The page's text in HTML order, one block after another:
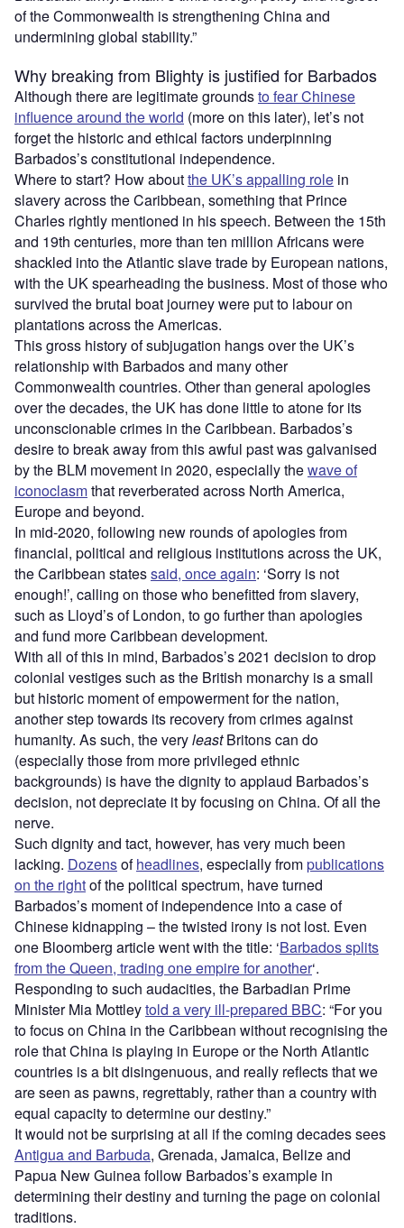
of the Commonwealth is strengthening China and
undermining global stability.”
Why breaking from Blighty is justified for Barbados
Although there are legitimate groundsto fear Chinese
influence around the world (more on this later), let’s not
forget the historic and ethical factors underpinning
Barbados’s constitutional independence.
Where to start? How aboutthe UK’s appalling role in
slavery across the Caribbean, something that Prince
Charles rightly mentioned in his speech. Between the 15th
and 19th centuries, more than ten million Africans were
shackled into the Atlantic slave trade by European nations,
with the UK spearheading the business. Most of those who
survived the brutal boat journey were put to labour on
plantations across the Americas.
This gross history of subjugation hangs over the UK’s
relationship with Barbados and many other
Commonwealth countries. Other than general apologies
over the decades, the UK has done little to atone for its
unconscionable crimes in the Caribbean. Barbados’s
desire to break away from this awful past was galvanised
by the BLM movement in 2020, especially thewave of
iconoclasmthat reverberated across North America,
Europe and beyond.
In mid-2020, following new rounds of apologies from
financial, political and religious institutions across the UK,
the Caribbean statessaid, once again: ‘Sorry is not
enough!’, calling on those who benefitted from slavery,
such as Lloyd’s of London, to go further than apologies
and fund more Caribbean development.
With all of this in mind, Barbados’s 2021 decision to drop
colonial vestiges such as the British monarchy is a small
but historic moment of empowerment for the nation,
another step towards its recovery from crimes against
humanity. As such, the veryleastBritons can do
(especially those from more privileged ethnic
backgrounds) is have the dignity to applaud Barbados’s
decision, not depreciate it by focusing on China. Of all the
nerve.
Such dignity and tact, however, has very much been
lacking. Dozensofheadlines, especially frompublications
on the rightof the political spectrum, have turned
Barbados’s moment of independence into a case of
Chinese kidnapping – the twisted irony is not lost. Even
one Bloomberg article went with the title: ‘Barbados splits
from the Queen, trading one empire for another‘.
Responding to such audacities, the Barbadian Prime
Minister Mia Mottleytold a very ill-prepared BBC: “For you
to focus on China in the Caribbean without recognising the
role that China is playing in Europe or the North Atlantic
countries is a bit disingenuous, and really reflects that we
are seen as pawns, regrettably, rather than a country with
equal capacity to determine our destiny.”
It would not be surprising at all if the coming decades sees
Antigua and Barbuda, Grenada, Jamaica, Belize and
Papua New Guinea follow Barbados’s example in
determining their destiny and turning the page on colonial
traditions.